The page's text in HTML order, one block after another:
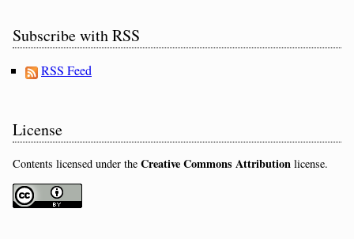
Subscribe with RSS
RSS Feed
License
Contents licensed under the Creative Commons Attribution license.